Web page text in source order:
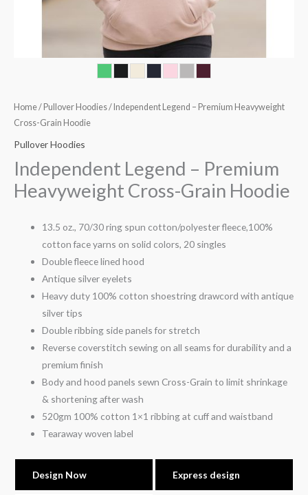
Home/ Pullover Hoodies/ Independent Legend – Premium Heavyweight
Cross-Grain Hoodie
Pullover Hoodies
Independent Legend – Premium
Heavyweight Cross-Grain Hoodie
13.5 oz., 70/30 ring spun cotton/polyester fleece,100%
cotton face yarns on solid colors, 20 singles
Double fleece lined hood
Antique silver eyelets
Heavy duty 100% cotton shoestring drawcord with antique
silver tips
Double ribbing side panels for stretch
Reverse coverstitch sewing on all seams for durability and a
premium finish
Body and hood panels sewn Cross-Grain to limit shrinkage
& shortening after wash
520gm 100% cotton 1×1 ribbing at cuff and waistband
Tearaway woven label
Design Now Express design